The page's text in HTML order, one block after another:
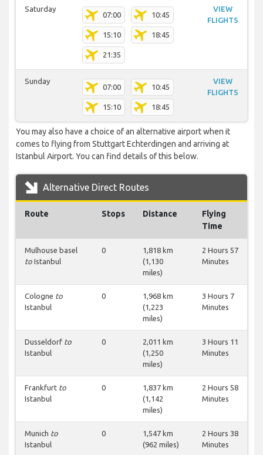
Saturday
07:00 10:45
15:10 18:45
21:35
VIEW
FLIGHTS
Sunday
07:00 10:45
15:10 18:45
VIEW
FLIGHTS
You may also have a choice of an alternative airport when it
comes to flying from Stuttgart Echterdingen and arriving at
Istanbul Airport. You can find details of this below.
Alternative Direct Routes
Route Stops Distance
Flying
Time
Mulhouse basel
to Istanbul
0
1,818 km
(1,130
miles)
2 Hours 57
Minutes
Cologne to
Istanbul
0
1,968 km
(1,223
miles)
3 Hours 7
Minutes
Dusseldorf to
Istanbul
0
2,011 km
(1,250
miles)
3 Hours 11
Minutes
Frankfurt to
Istanbul
0
1,837 km
(1,142
miles)
2 Hours 58
Minutes
Munich to
Istanbul
0
1,547 km
(962 miles)
2 Hours 38
Minutes